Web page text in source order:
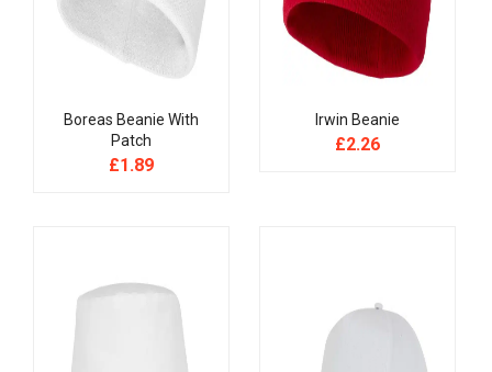
Boreas Beanie With
Patch
£1.89
Irwin Beanie
£2.26